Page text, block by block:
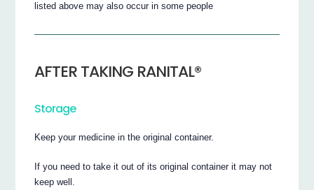
listed above may also occur in some people
AFTER TAKING RANITAL®
Storage
Keep your medicine in the original container.
If you need to take it out of its original container it may not
keep well.